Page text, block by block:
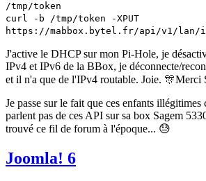
/tmp/token
curl -b /tmp/token -XPUT
https://mabbox.bytel.fr/api/v1/lan/
J'active le DHCP sur mon Pi-Hole, je
IPv4 et IPv6 de la BBox, je déconnecte/
et il n'a que de l'IPv4 routable. Joie.
Je passe sur le fait que ces enfants
parlent pas de ces API sur sa box Sagem
trouvé ce fil de forum à l'époque... 😓
Joomla! 6